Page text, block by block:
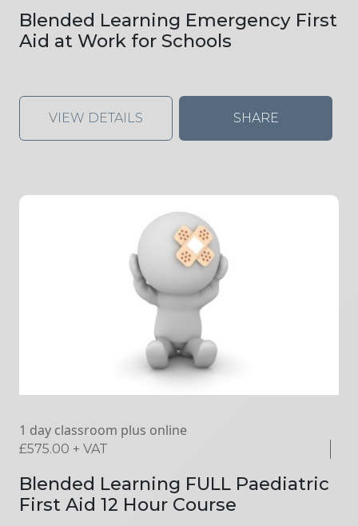
Blended Learning Emergency First
Aid at Work for Schools
VIEW DETAILS SHARE
1 day classroom plus online
£575.00 + VAT
Blended Learning FULL Paediatric
First Aid 12 Hour Course